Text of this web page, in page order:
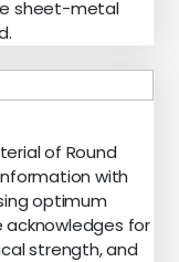
sheet-metal
of Round
with
optimum
acknowledges for
strength, and